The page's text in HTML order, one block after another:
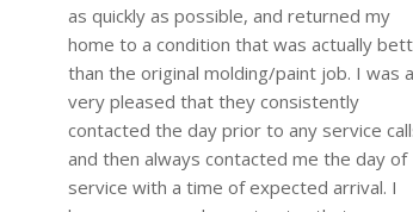
as quickly as possible, and returned my
home to a condition that was actually
than the original molding/paint job. I was
very pleased that they consistently
contacted the day prior to any service
and then always contacted me the day of
service with a time of expected arrival. I